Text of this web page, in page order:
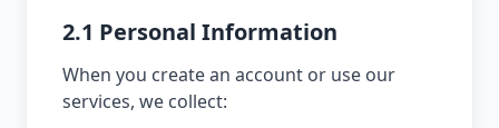
2.1 Personal Information
When you create an account or use our
services, we collect: